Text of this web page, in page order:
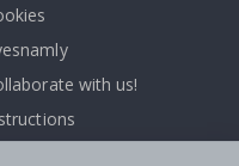
with us!